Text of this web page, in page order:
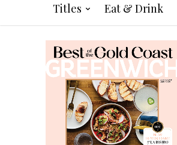
Titles Eat & Drink